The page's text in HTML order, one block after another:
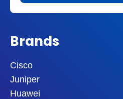
Brands
Cisco
Juniper
Huawei